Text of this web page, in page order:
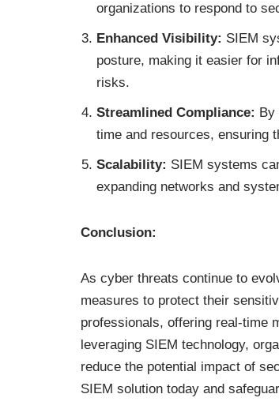
organizations to respond to
Enhanced Visibility: SIEM
posture, making it easier for
risks.
Streamlined Compliance: By
time and resources, ensuring
Scalability: SIEM systems
expanding networks and
Conclusion:
As cyber threats continue to
measures to protect their
professionals, offering real-time
leveraging SIEM technology,
reduce the potential impact of
SIEM solution today and